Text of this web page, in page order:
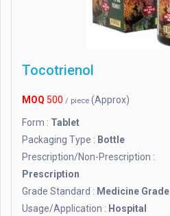
Tocotrienol
MOQ 500 / piece (Approx)
Form : Tablet
Packaging Type : Bottle
Prescription/Non-Prescription :
Prescription
Grade Standard : Medicine Grade
Usage/Application : Hospital